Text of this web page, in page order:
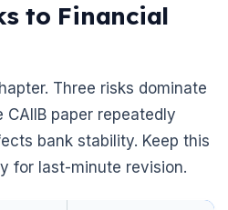
to Financial
Three risks dominate
paper repeatedly
bank stability. Keep this
for last-minute revision.